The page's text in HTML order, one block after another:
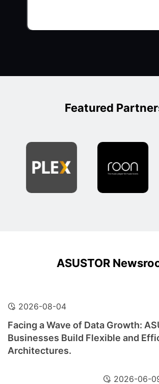
Featured
ASUSTOR
2026-08-04
Facing a Wave of Data Growth:
Businesses Build Flexible and
Architectures.
2026-06-